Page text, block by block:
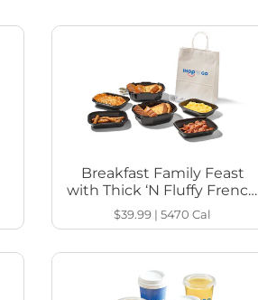
Breakfast Family Feast
with Thick ‘N Fluffy French
Toast
$39.99 |5470Cal